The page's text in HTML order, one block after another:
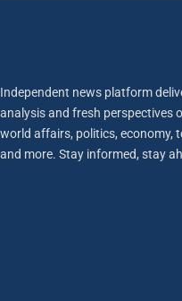
Independent news platform
analysis and fresh perspectives
world affairs, politics, economy,
and more. Stay informed, stay